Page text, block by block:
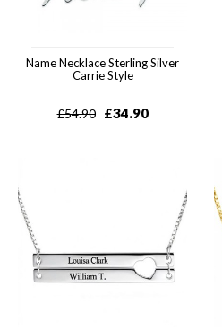
Name Necklace Sterling Silver
Carrie Style
£54.90 £34.90